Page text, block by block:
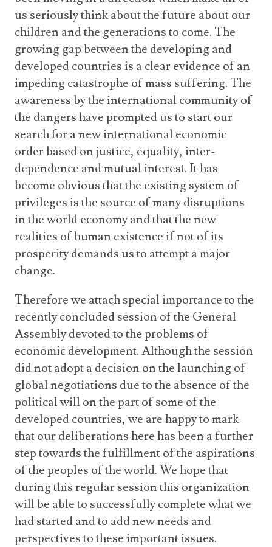
us seriously think about the future about our
children and the generations to come. The
growing gap between the developing and
developed countries is a clear evidence of an
impeding catastrophe of mass suffering. The
awareness by the international community of
the dangers have prompted us to start our
search for a new international economic
order based on justice, equality, inter-
dependence and mutual interest. It has
become obvious that the existing system of
privileges is the source of many disruptions
in the world economy and that the new
realities of human existence if not of its
prosperity demands us to attempt a major
change.
Therefore we attach special importance to the
recently concluded session of the General
Assembly devoted to the problems of
economic development. Although the session
did not adopt a decision on the launching of
global negotiations due to the absence of the
political will on the part of some of the
developed countries, we are happy to mark
that our deliberations here has been a further
step towards the fulfillment of the aspirations
of the peoples of the world. We hope that
during this regular session this organization
will be able to successfully complete what we
had started and to add new needs and
perspectives to these important issues.